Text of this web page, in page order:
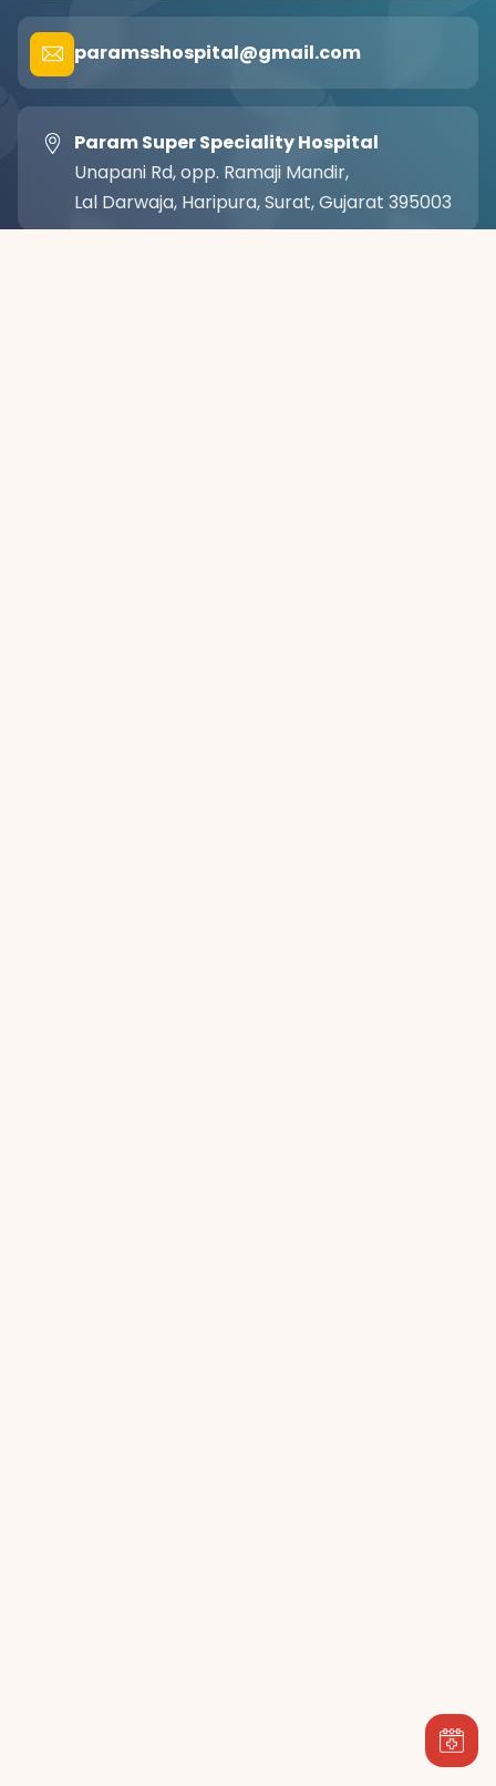
paramsshospital@gmail.com
Param Super Speciality Hospital
Unapani Rd, opp. Ramaji Mandir,
Lal Darwaja, Haripura, Surat, Gujarat 395003